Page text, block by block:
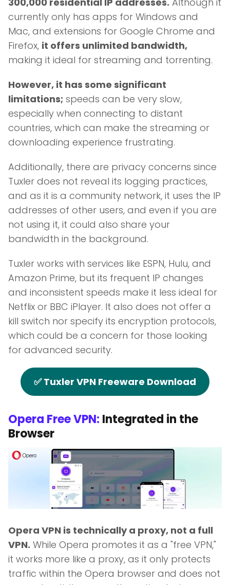
currently only has apps for Windows and
Mac, and extensions for Google Chrome and
Firefox, it offers unlimited bandwidth,
making it ideal for streaming and torrenting.
However, it has some significant
limitations; speeds can be very slow,
especially when connecting to distant
countries, which can make the streaming or
downloading experience frustrating.
Additionally, there are privacy concerns since
Tuxler does not reveal its logging practices,
and as it is a community network, it uses the IP
addresses of other users, and even if you are
not using it, it could also share your
bandwidth in the background.
Tuxler works with services like ESPN, Hulu, and
Amazon Prime, but its frequent IP changes
and inconsistent speeds make it less ideal for
Netflix or BBC iPlayer. It also does not offer a
kill switch nor specify its encryption protocols,
which could be a concern for those looking
for advanced security.
✅ Tuxler VPN Freeware Download
Opera Free VPN: Integrated in the
Browser
Opera VPN is technically a proxy, not a full
VPN. While Opera promotes it as a "free VPN,"
it works more like a proxy, as it only protects
traffic within the Opera browser and does not